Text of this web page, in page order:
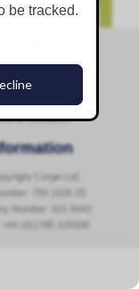
be tracked.
Contact Us
& Privacy Policy
& Conditions
Corgin Ltd
Number: 621 8442